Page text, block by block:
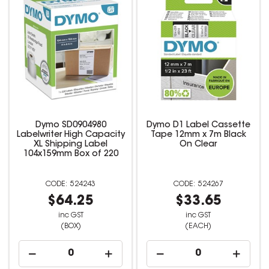
Dymo SD0904980
Labelwriter High Capacity
XL Shipping Label
104x159mm Box of 220
524243
$64.25
inc GST
(BOX)
Dymo D1 Label Cassette
Tape 12mm x 7m Black
On Clear
524267
$33.65
inc GST
(EACH)